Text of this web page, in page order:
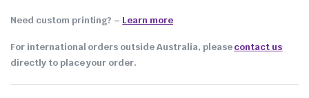
Need custom printing? – Learn more
For international orders outside Australia, pleasecontact us
directly to place your order.